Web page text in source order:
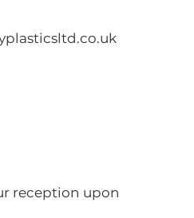
reception upon